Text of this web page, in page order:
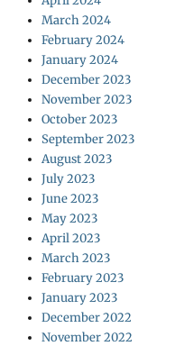
March 2024
February 2024
January 2024
December 2023
November 2023
October 2023
September 2023
August 2023
July 2023
June 2023
May 2023
April 2023
March 2023
February 2023
January 2023
December 2022
November 2022